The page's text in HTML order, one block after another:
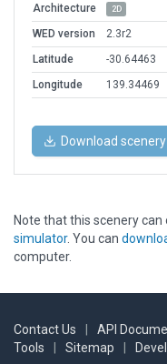
Architecture 2D
WED version
2.3r2
Latitude
-30.64463
Longitude
139.34469
Download scenery
Note that this scenery can
simulator. You can
computer.
Contact Us API
Tools
Sitemap